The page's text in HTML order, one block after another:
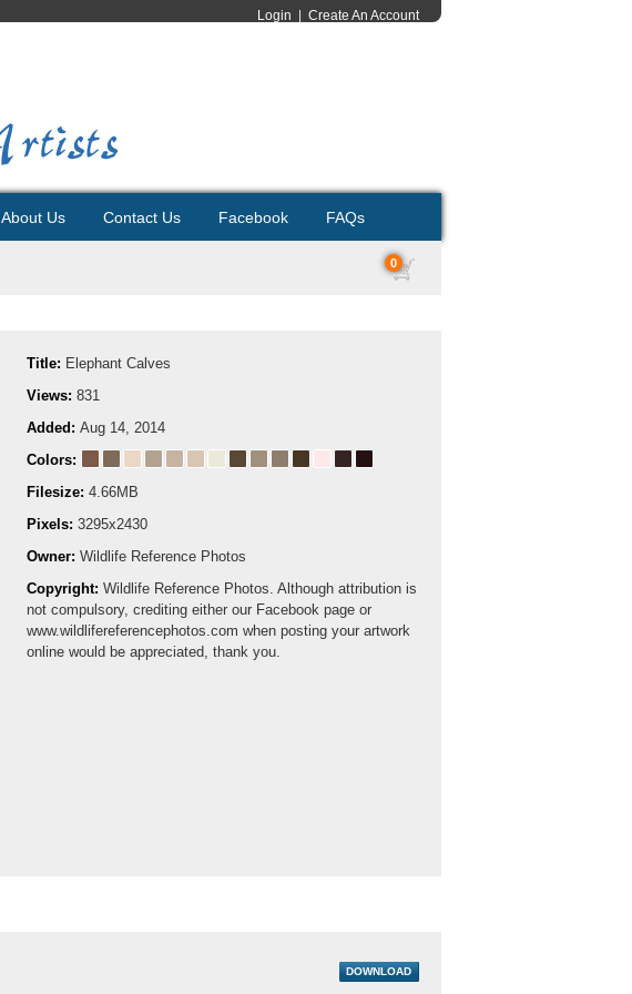
Login Create An Account
About Us Contact Us Facebook FAQs
0
Title: Elephant Calves
Views: 831
Added: Aug 14, 2014
Colors:
Filesize: 4.66MB
Pixels: 3295x2430
Owner: Wildlife Reference Photos
Copyright: Wildlife Reference Photos. Although attribution is
not compulsory, crediting either our Facebook page or
www.wildlifereferencephotos.com when posting your artwork
online would be appreciated, thank you.
DOWNLOAD